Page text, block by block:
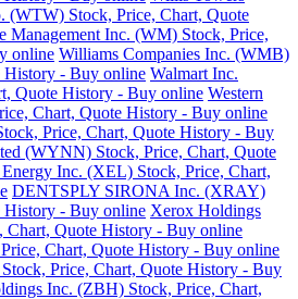
(WTW) Stock, Price, Chart, Quote
Management Inc. (WM) Stock, Price,
online Williams Companies Inc. (WMB)
History - Buy online Walmart Inc.
Quote History - Buy online Western
Chart, Quote History - Buy online
Price, Chart, Quote History - Buy
(WYNN) Stock, Price, Chart, Quote
Inc. (XEL) Stock, Price, Chart,
DENTSPLY SIRONA Inc. (XRAY)
History - Buy online Xerox Holdings
Quote History - Buy online
Chart, Quote History - Buy online
Price, Chart, Quote History - Buy
Inc. (ZBH) Stock, Price, Chart,